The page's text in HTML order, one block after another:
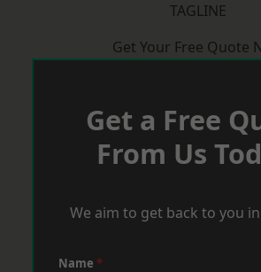
TAGLINE
Get Your Free Quote
Get a Free
From Us
We aim to get back to you
Name *